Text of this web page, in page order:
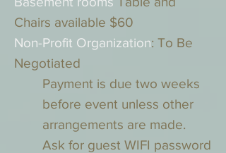
Chairs available $60
Non-Profit Organization: To Be
Negotiated
Payment is due two weeks
before event unless other
arrangements are made.
Ask for guest WIFI password